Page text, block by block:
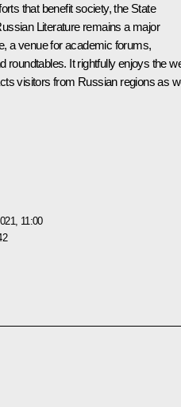
that benefit society, the State
Literature remains a major
a venue for academic forums,
roundtables. It rightfully enjoys the
visitors from Russian regions as
11:00